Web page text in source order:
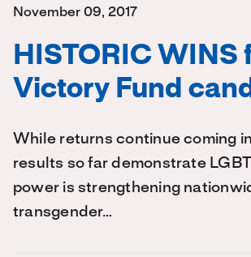
November 09, 2017
HISTORIC WINS
Victory Fund
While returns continue coming
results so far demonstrate
power is strengthening
transgender…